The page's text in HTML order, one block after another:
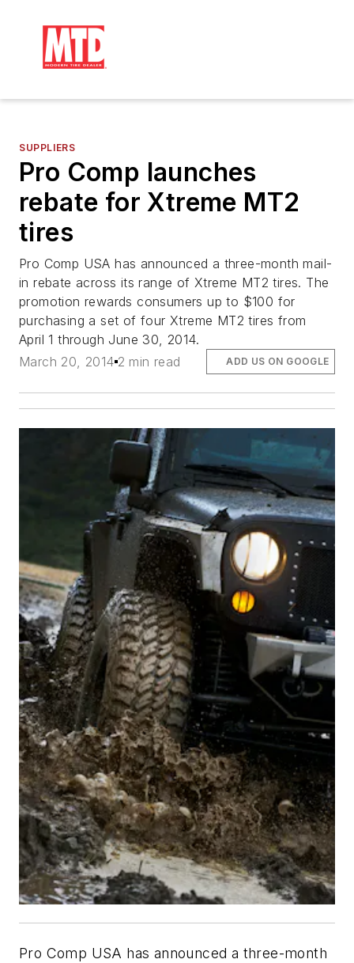
SUPPLIERS
Pro Comp launches
rebate for Xtreme MT2
tires
Pro Comp USA has announced a three-month mail-
in rebate across its range of Xtreme MT2 tires. The
promotion rewards consumers up to $100 for
purchasing a set of four Xtreme MT2 tires from
April 1 through June 30, 2014.
March 20, 2014 2 min read ADD US ON GOOGLE
Pro Comp USA has announced a three-month